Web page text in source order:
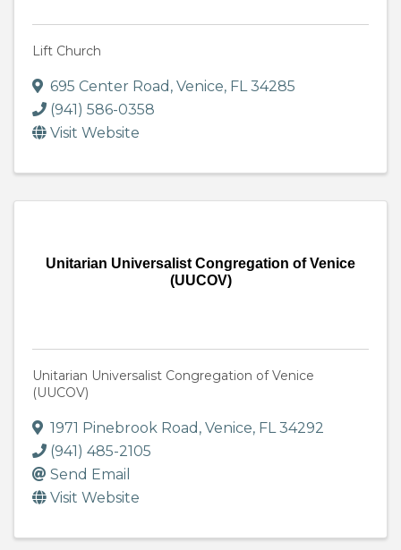
Lift Church
695 Center Road , Venice, FL34285
(941) 586-0358
Visit Website
Unitarian Universalist Congregation of Venice
(UUCOV)
Unitarian Universalist Congregation of Venice
(UUCOV)
1971 Pinebrook Road , Venice, FL34292
(941) 485-2105
Send Email
Visit Website